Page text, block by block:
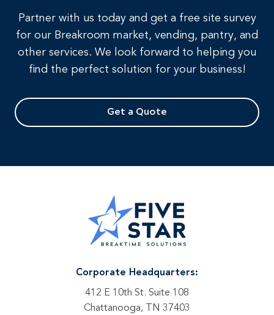
Partner with us today and get a free site survey
for our Breakroom market, vending, pantry, and
other services. We look forward to helping you
find the perfect solution for your business!
Get a Quote
Corporate Headquarters:
412 E 10th St. Suite 108
Chattanooga, TN 37403